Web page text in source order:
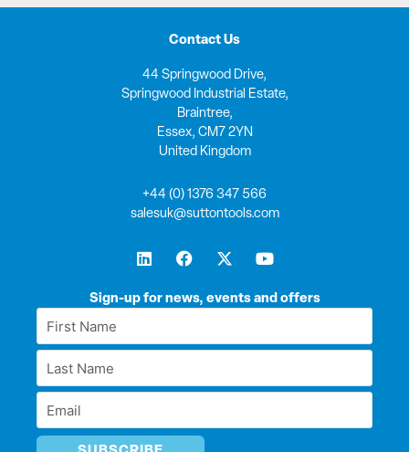
Sign-up for news, events and offers
First
Name
Last
Name
Email
Contact Us
44 Springwood Drive,
Springwood Industrial Estate,
Braintree,
Essex, CM7 2YN
United Kingdom
+44 (0) 1376 347 566
salesuk@suttontools.com
L
i
k
i
F
a
e
o
X
-
w
t
Y
o
t
e